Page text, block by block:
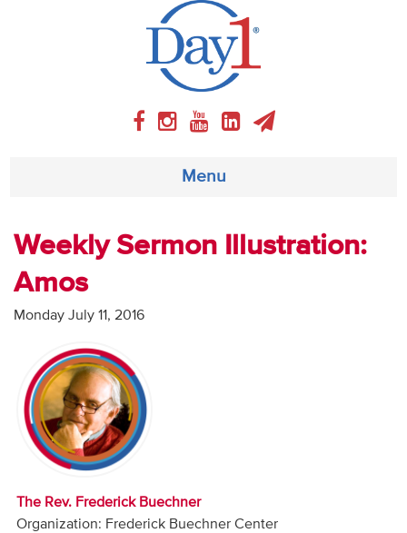
Menu
About
Weekly Program
Articles
Video
Audio
Contact
Donate
Weekly Sermon Illustration:
Amos
Monday July 11, 2016
The Rev. Frederick Buechner
Organization: Frederick Buechner Center